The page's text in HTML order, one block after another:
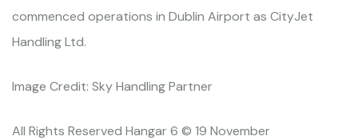
commenced operations in Dublin Airport as CityJet
Handling Ltd.
Image Credit: Sky Handling Partner
All Rights Reserved Hangar 6 © 19 November